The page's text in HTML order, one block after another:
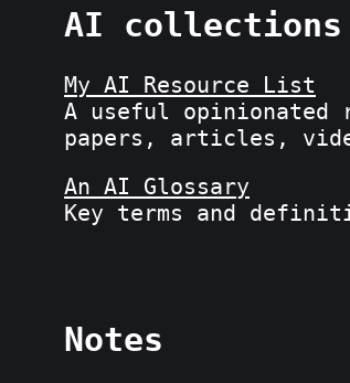
AI collections
My AI Resource List
A useful
papers, articles,
An AI Glossary
Key terms and
Notes